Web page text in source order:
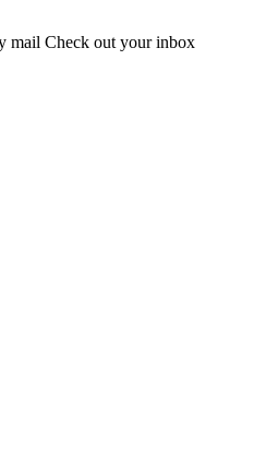
mail Check out your inbox